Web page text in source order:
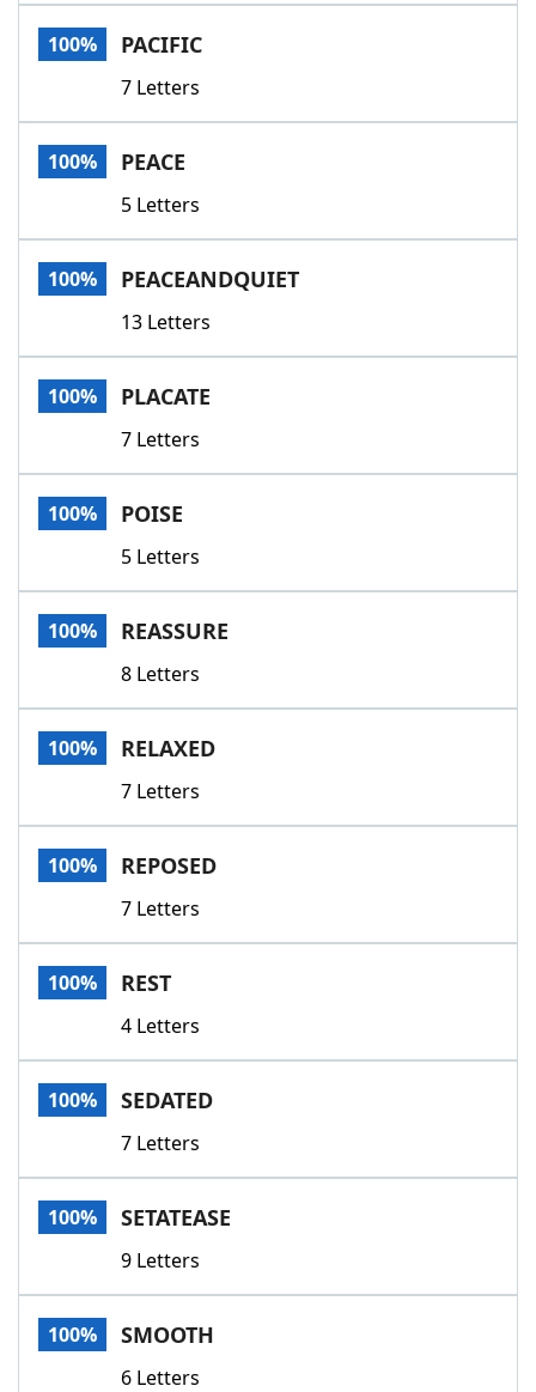
100% PACIFIC
7 Letters
100% PEACE
5 Letters
100% PEACEANDQUIET
13 Letters
100% PLACATE
7 Letters
100% POISE
5 Letters
100% REASSURE
8 Letters
100% RELAXED
7 Letters
100% REPOSED
7 Letters
100% REST
4 Letters
100% SEDATED
7 Letters
100% SETATEASE
9 Letters
100% SMOOTH
6 Letters